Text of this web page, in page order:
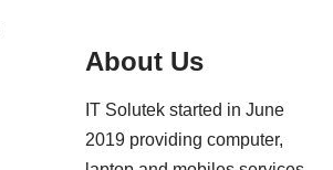
About Us
IT Solutek started in June
2019 providing computer,